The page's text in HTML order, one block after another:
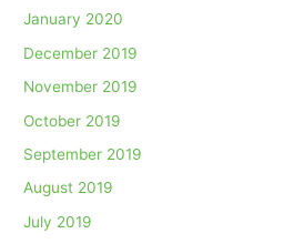
January 2020
December 2019
November 2019
October 2019
September 2019
August 2019
July 2019